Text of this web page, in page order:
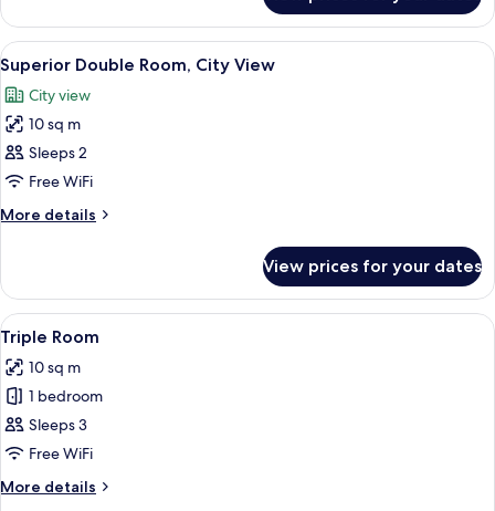
Beds,
City
View
Twin
Room,
2
Single
Beds,
City
View
View
all
photos
for
Superior
Double
Room,
City
A neatly made bed with white
5
Superior Double Room, City View
City view
10 sq m
Sleeps 2
Free WiFi
More details
More
Double
Room,
City
View
View prices for your dates
View
all
photos
for
Triple
Room
A bedroom with a bed, bedside table
1
Triple Room
10 sq m
1 bedroom
Sleeps 3
Free WiFi
More details
More